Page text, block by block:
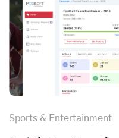
Sports & Entertainment